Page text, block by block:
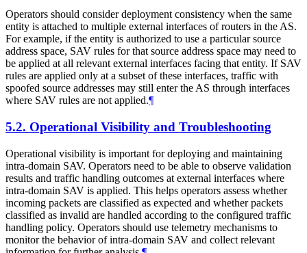
Operators should consider deployment consistency when the same
entity is attached to multiple external interfaces of routers in the AS.
For example, if the entity is authorized to use a particular source
address space, SAV rules for that source address space may need to
be applied at all relevant external interfaces facing that entity. If SAV
rules are applied only at a subset of these interfaces, traffic with
spoofed source addresses may still enter the AS through interfaces
where SAV rules are not applied.¶
5.2. Operational Visibility and Troubleshooting
Operational visibility is important for deploying and maintaining
intra-domain SAV. Operators need to be able to observe validation
results and traffic handling outcomes at external interfaces where
intra-domain SAV is applied. This helps operators assess whether
incoming packets are classified as expected and whether packets
classified as invalid are handled according to the configured traffic
handling policy. Operators should use telemetry mechanisms to
monitor the behavior of intra-domain SAV and collect relevant